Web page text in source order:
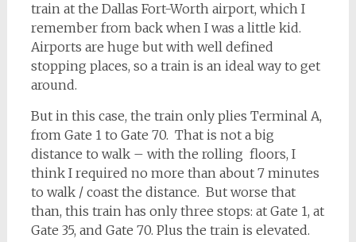
train at the Dallas Fort-Worth airport, which I
remember from back when I was a little kid.
Airports are huge but with well defined
stopping places, so a train is an ideal way to get
around.
But in this case, the train only plies Terminal A,
from Gate 1 to Gate 70. That is not a big
distance to walk – with the rolling floors, I
think I required no more than about 7 minutes
to walk / coast the distance. But worse that
than, this train has only three stops: at Gate 1, at
Gate 35, and Gate 70. Plus the train is elevated.